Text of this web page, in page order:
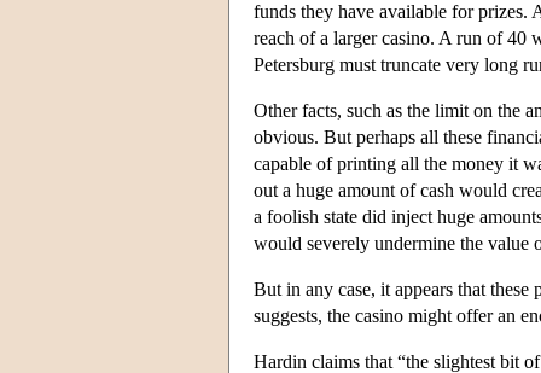
funds they have available for prizes.
reach of a larger casino. A run of 40
Petersburg must truncate very long
Other facts, such as the limit on the
obvious. But perhaps all these
capable of printing all the money it
out a huge amount of cash would
a foolish state did inject huge
would severely undermine the value
But in any case, it appears that
suggests, the casino might offer an
Hardin claims that “the slightest bit